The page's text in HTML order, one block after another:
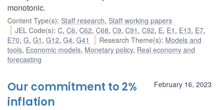
monotonic.
Content Type(s): Staff research, Staff working papers
JEL Code(s):C,C6,C62,C68,C9,C91 ,C92, E, E1 , E13, E7,
E70, G, G1 , G12, G4, G41 Research Theme(s): Models and
tools, Economic models, Monetary policy, Real economy and
forecasting
February 16, 2023
Our commitment to 2%
inflation